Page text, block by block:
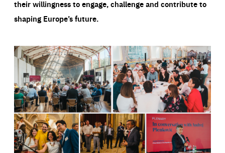
their willingness to engage, challenge and contribute to
shaping Europe’s future.